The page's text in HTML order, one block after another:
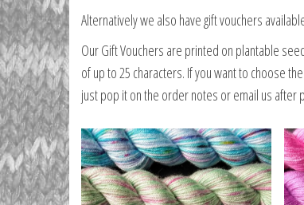
Alternatively we also have gift vouchers
Our Gift Vouchers are printed on plantable
of up to 25 characters. If you want to choose
just pop it on the order notes or email us after